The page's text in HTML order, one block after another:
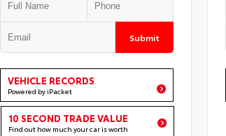
Submit
VEHICLE RECORDS
Powered by iPacket
10 SECOND TRADE VALUE
Find out how much your car is worth